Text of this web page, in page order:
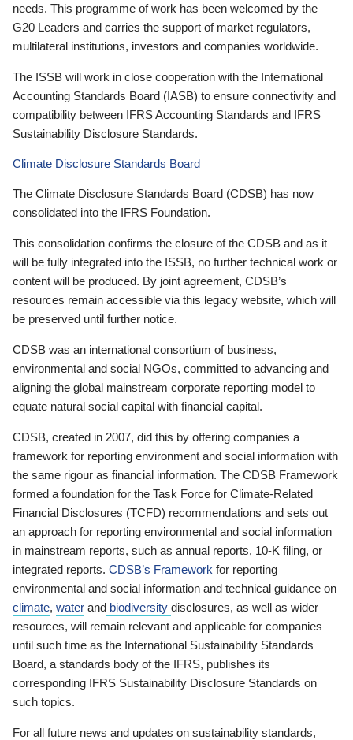
needs. This programme of work has been welcomed by the
G20 Leaders and carries the support of market regulators,
multilateral institutions, investors and companies worldwide.
The ISSB will work in close cooperation with the International
Accounting Standards Board (IASB) to ensure connectivity and
compatibility between IFRS Accounting Standards and IFRS
Sustainability Disclosure Standards.
Climate Disclosure Standards Board
The Climate Disclosure Standards Board (CDSB) has now
consolidated into the IFRS Foundation.
This consolidation confirms the closure of the CDSB and as it
will be fully integrated into the ISSB, no further technical work or
content will be produced. By joint agreement, CDSB’s
resources remain accessible via this legacy website, which will
be preserved until further notice.
CDSB was an international consortium of business,
environmental and social NGOs, committed to advancing and
aligning the global mainstream corporate reporting model to
equate natural social capital with financial capital.
CDSB, created in 2007, did this by offering companies a
framework for reporting environment and social information with
the same rigour as financial information. The CDSB Framework
formed a foundation for the Task Force for Climate-Related
Financial Disclosures (TCFD) recommendations and sets out
an approach for reporting environmental and social information
in mainstream reports, such as annual reports, 10-K filing, or
integrated reports. CDSB’s Framework for reporting
environmental and social information and technical guidance on
climate, water and biodiversity disclosures, as well as wider
resources, will remain relevant and applicable for companies
until such time as the International Sustainability Standards
Board, a standards body of the IFRS, publishes its
corresponding IFRS Sustainability Disclosure Standards on
such topics.
For all future news and updates on sustainability standards,